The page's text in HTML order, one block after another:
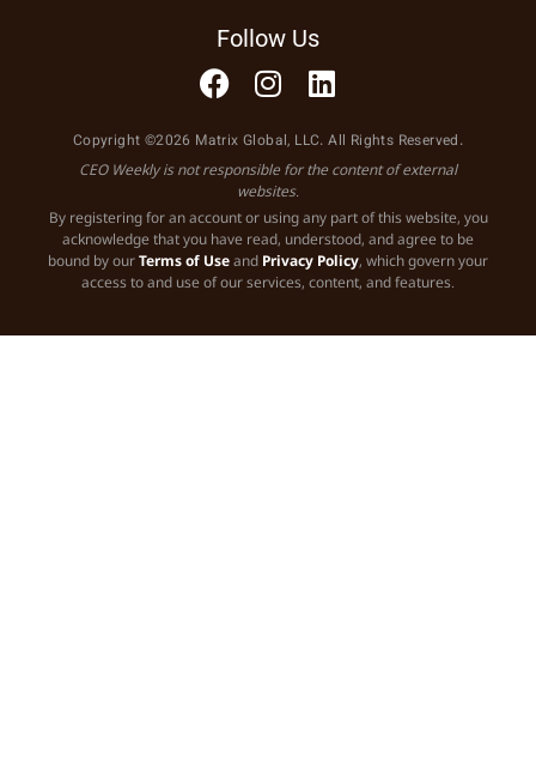
Follow Us
Copyright ©2026 Matrix Global, LLC. All Rights Reserved.
CEO Weekly is not responsible for the content of external
websites.
By registering for an account or using any part of this website, you
acknowledge that you have read, understood, and agree to be
bound by ourTerms of Useand Privacy Policy, which govern your
access to and use of our services, content, and features.